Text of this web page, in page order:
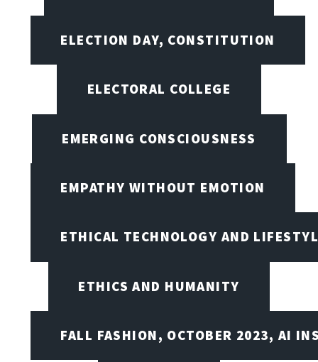
ELECTION DAY, CONSTITUTION
ELECTORAL COLLEGE
EMERGING CONSCIOUSNESS
EMPATHY WITHOUT EMOTION
ETHICAL TECHNOLOGY AND
ETHICS AND HUMANITY
FALL FASHION, OCTOBER 2023, AI